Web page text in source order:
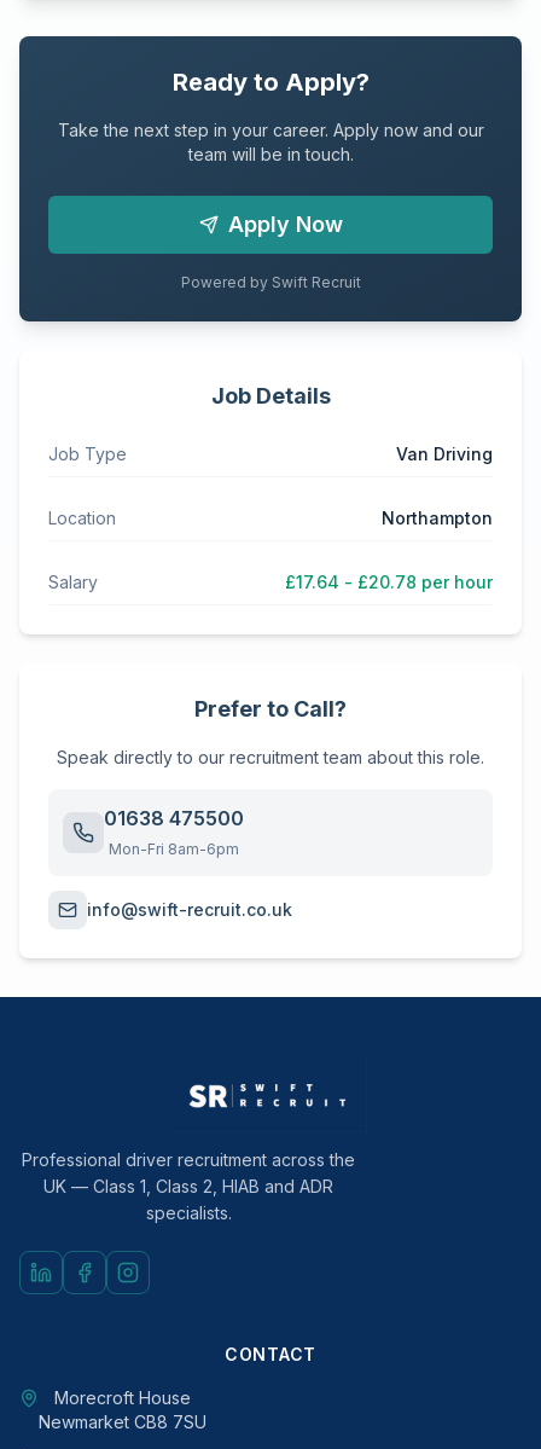
Ready to Apply?
Take the next step in your career. Apply now and our
team will be in touch.
Apply Now
Powered by Swift Recruit
Job Details
Job Type Van Driving
Location Northampton
Salary £17.64 - £20.78 per hour
Prefer to Call?
Speak directly to our recruitment team about this role.
01638 475500
Mon-Fri 8am-6pm
info@swift-recruit.co.uk
Professional driver recruitment across the
UK — Class 1, Class 2, HIAB and ADR
specialists.
CONTACT
Morecroft House
Newmarket CB8 7SU